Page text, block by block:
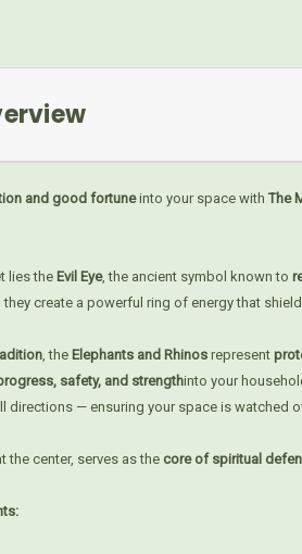
and good fortuneinto your space with The
lies the Evil Eye, the ancient symbol known to
they create a powerful ring of energy that
, the Elephants and Rhinos represent
safety, and strengthinto your
directions — ensuring your space is watched
the center, serves as the core of spiritual